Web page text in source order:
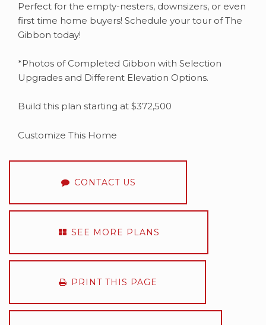
Perfect for the empty-nesters, downsizers, or even
first time home buyers! Schedule your tour of The
Gibbon today!
*Photos of Completed Gibbon with Selection
Upgrades and Different Elevation Options.
Build this plan starting at $372,500
Customize This Home
CONTACT US
SEE MORE PLANS
PRINT THIS PAGE